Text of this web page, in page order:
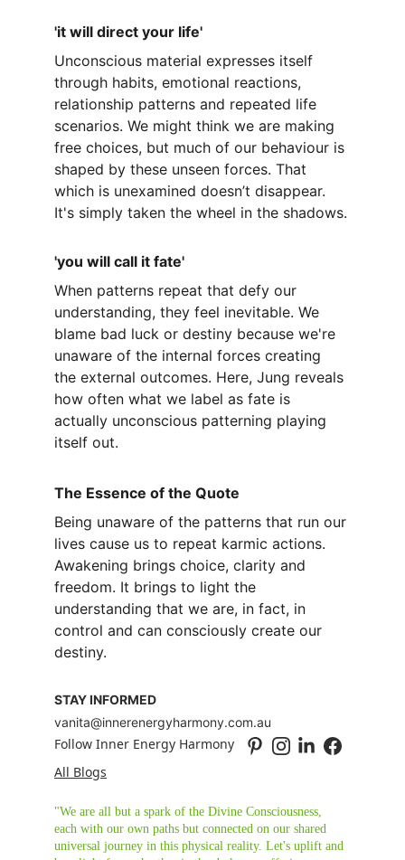
'it will direct your life'
Unconscious material expresses itself
through habits, emotional reactions,
relationship patterns and repeated life
scenarios. We might think we are making
free choices, but much of our behaviour is
shaped by these unseen forces. That
which is unexamined doesn’t disappear.
It's simply taken the wheel in the shadows.
'you will call it fate'
When patterns repeat that defy our
understanding, they feel inevitable. We
blame bad luck or destiny because we're
unaware of the internal forces creating
the external outcomes. Here, Jung reveals
how often what we label as fate is
actually unconscious patterning playing
itself out.
The Essence of the Quote
Being unaware of the patterns that run our
lives cause us to repeat karmic actions.
Awakening brings choice, clarity and
freedom. It brings to light the
understanding that we are, in fact, in
control and can consciously create our
destiny.
STAY INFORMED
vanita@innerenergyharmony.com.au
"We are all but a spark of the Divine Consciousness,
each with our own paths but connected on our shared
universal journey in this physical reality. Let's uplift and
Follow Inner Energy Harmony
All Blogs